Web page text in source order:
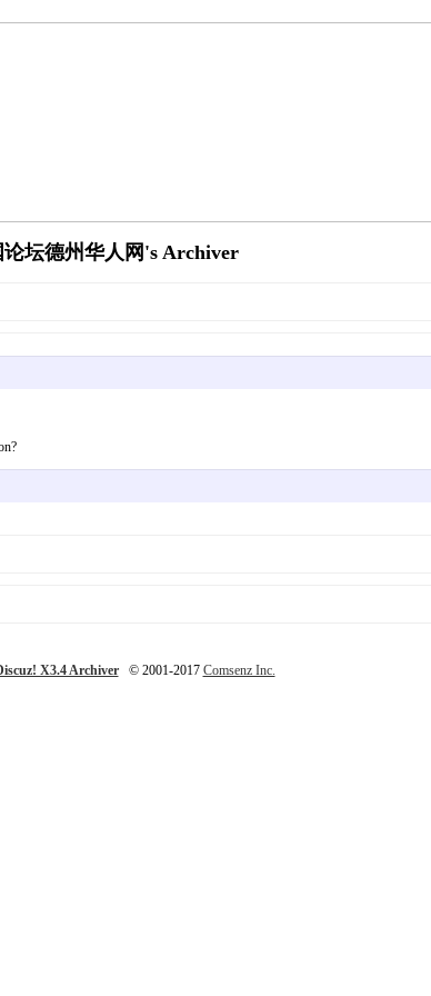
论坛德州华人网's Archiver
X3.4 Archiver© 2001-2017 Comsenz Inc.